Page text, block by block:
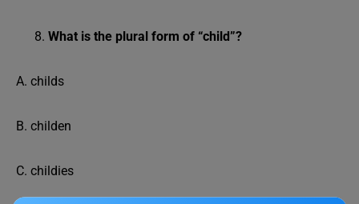
What is the plural form of “child”?
A. childs
B. childen
C. childies